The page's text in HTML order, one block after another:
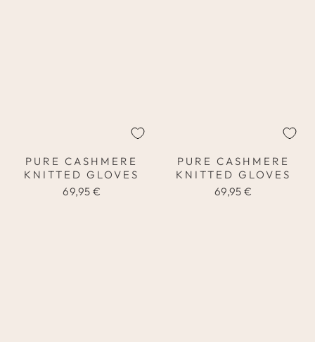
PURE CASHMERE
KNITTED GLOVES
69,95 €
PURE CASHMERE
KNITTED GLOVES
69,95 €